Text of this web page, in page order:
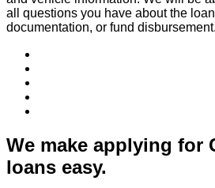
all questions you have about the
documentation, or fund disbursement.
We make applying for
loans easy.